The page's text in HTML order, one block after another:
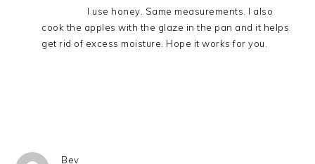
I use honey. Same measurements. I also
cook the apples with the glaze in the pan and it helps
get rid of excess moisture. Hope it works for you.
Bev